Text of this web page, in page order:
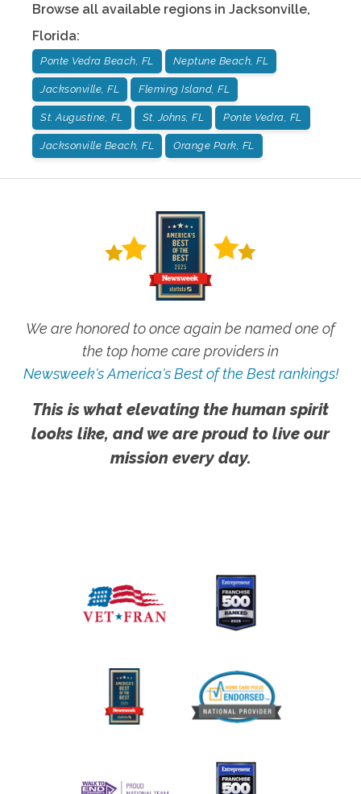
Browse all available regions in Jacksonville,
Florida:
Ponte Vedra Beach, FL Neptune Beach, FL
Jacksonville, FL Fleming Island, FL
St. Augustine, FL St. Johns, FL Ponte Vedra, FL
Jacksonville Beach, FL Orange Park, FL
We are honored to once again be named one of
the top home care providers in
Newsweek's America's Best of the Best rankings!
This is what elevating the human spirit
looks like, and we are proud to live our
mission every day.